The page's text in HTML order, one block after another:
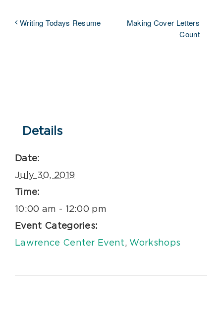
Writing Todays Resume
Making Cover Letters
Count
Details
Date:
July 30, 2019
Time:
10:00 am - 12:00 pm
Event Categories:
Lawrence Center Event, Workshops